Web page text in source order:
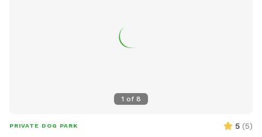
1 of 8
PRIVATE DOG PARK 5 (5)